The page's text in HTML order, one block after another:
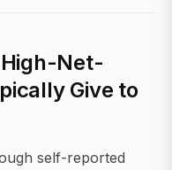
Net-
Give to
self-reported